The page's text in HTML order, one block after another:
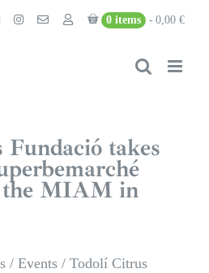
0 items 0,00 €
takes
MIAM in
/ Events / Todolí Citrus